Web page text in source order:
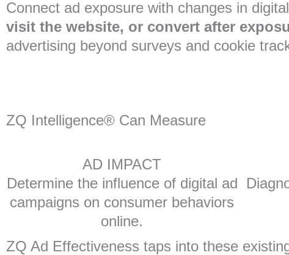
Connect ad exposure with changes in
visit the website, or convert after
advertising beyond surveys and cookie
ZQ Intelligence® Can Measure
AD IMPACT
Determine the influence of digital ad
campaigns on consumer behaviors
online.
ZQ Ad Effectiveness taps into these